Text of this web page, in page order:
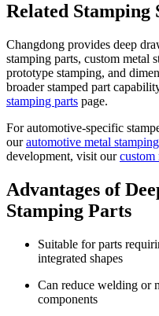
Related Stamping
Changdong provides deep
stamping parts, custom metal
prototype stamping, and
broader stamped part
stamping parts page.
For automotive-specific
ourautomotive metal
development, visit ourcustom
Advantages of
Stamping Parts
Suitable for parts
integrated shapes
Can reduce welding or
components